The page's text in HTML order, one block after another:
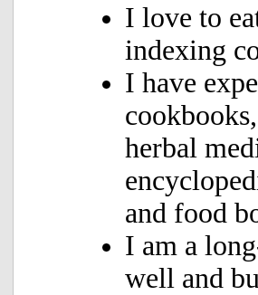
I love to
indexing
I have
herbal
and food
I am a
well and